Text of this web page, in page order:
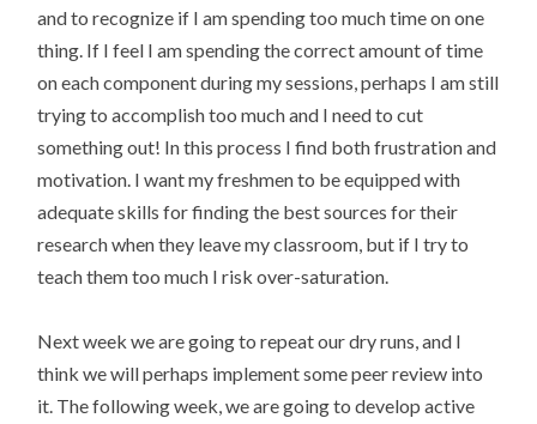
and to recognize if I am spending too much time on one
thing. If I feel I am spending the correct amount of time
on each component during my sessions, perhaps I am still
trying to accomplish too much and I need to cut
something out! In this process I find both frustration and
motivation. I want my freshmen to be equipped with
adequate skills for finding the best sources for their
research when they leave my classroom, but if I try to
teach them too much I risk over-saturation.
Next week we are going to repeat our dry runs, and I
think we will perhaps implement some peer review into
it. The following week, we are going to develop active